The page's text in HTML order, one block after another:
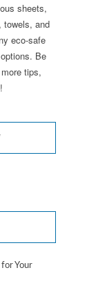
sheets,
towels, and
eco-safe
Be
tips,
Your